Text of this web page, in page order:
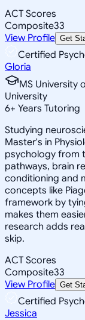
ACT Scores
Composite33
View Profile Get
Certified
Gloria
MS University
University
6+ Years Tutoring
Studying
Master's in
psychology from
pathways, brain
conditioning and
concepts like
framework by
makes them
research adds
skip.
ACT Scores
Composite33
View Profile Get
Certified
Jessica